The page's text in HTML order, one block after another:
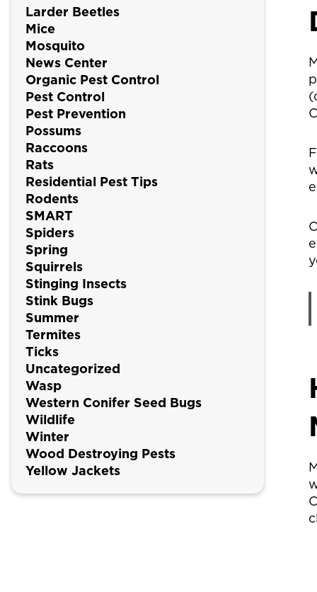
Larder Beetles
Mice
Mosquito
News Center
Organic Pest Control
Pest Control
Pest Prevention
Possums
Raccoons
Rats
Residential Pest Tips
Rodents
SMART
Spiders
Spring
Squirrels
Stinging Insects
Stink Bugs
Summer
Termites
Ticks
Uncategorized
Wasp
Western Conifer Seed Bugs
Wildlife
Winter
Wood Destroying Pests
Yellow Jackets